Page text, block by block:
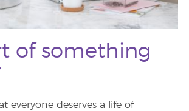
of something
everyone deserves a life of